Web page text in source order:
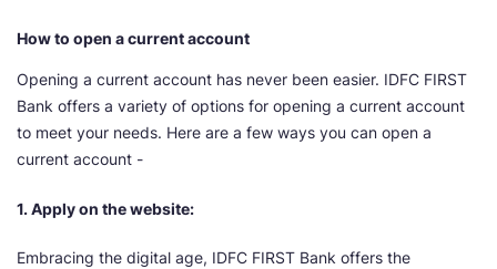
How to open a current account
Opening a current account has never been easier. IDFC FIRST
Bank offers a variety of options for opening a current account
to meet your needs. Here are a few ways you can open a
current account -
1. Apply on the website:
Embracing the digital age, IDFC FIRST Bank offers the